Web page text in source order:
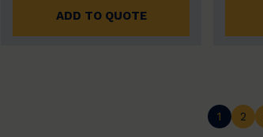
ADD TO QUOTE
1 2